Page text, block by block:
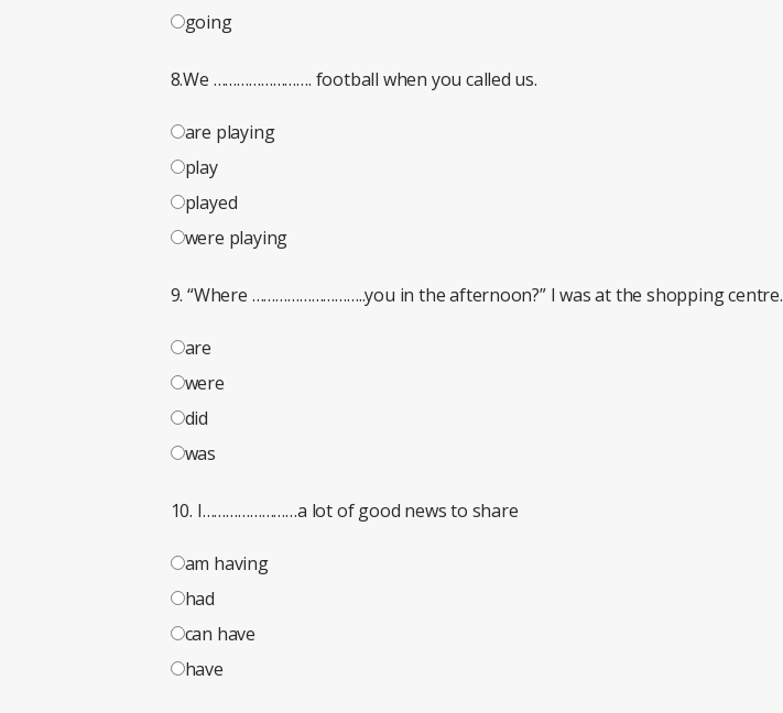
going
8.We ……………………. football when you called us.
are playing
play
played
were playing
9. “Where ………………………..you in the afternoon?” I was at the shopping centre.
are
were
did
was
10. I……………………a lot of good news to share
am having
had
can have
have